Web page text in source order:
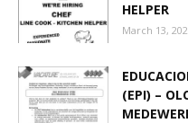
Aruba
HELPER
March 13,
(EPI) –